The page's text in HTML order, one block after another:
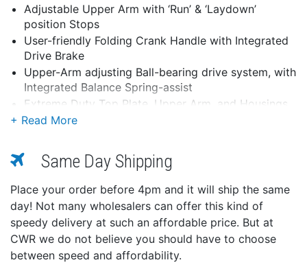
Adjustable Upper Arm with ‘Run’ & ‘Laydown’
position Stops
User-friendly Folding Crank Handle with Integrated
Drive Brake
Upper-Arm adjusting Ball-bearing drive system, with
Integrated Balance Spring-assist
Extreme Duty Top Plate, Upper Arm, and Housings
for Outriggers up to 22ft in length
Maximum trolling strength & durability
Unique invertible Tigress handle design for use on
both soft and hard tops over 2” thick
Accepts all Tigress XD 1-1/2” butt diameter
outriggers and XD 1-1/8” butts using an adapter
Fits Tigress and other industry-standard 4” x 6”
mounting plates (four 5/16” diameter fasteners)
Extreme-duty 316L Stainless Steel and anodized
Same Day Shipping
Place your order before 4pm and it will ship the same
day! Not many wholesalers can offer this kind of
speedy delivery at such an affordable price. But at
CWR we do not believe you should have to choose
between speed and affordability.